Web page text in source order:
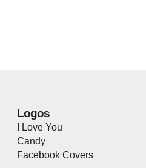
Logos
I Love You
Candy
Facebook Covers